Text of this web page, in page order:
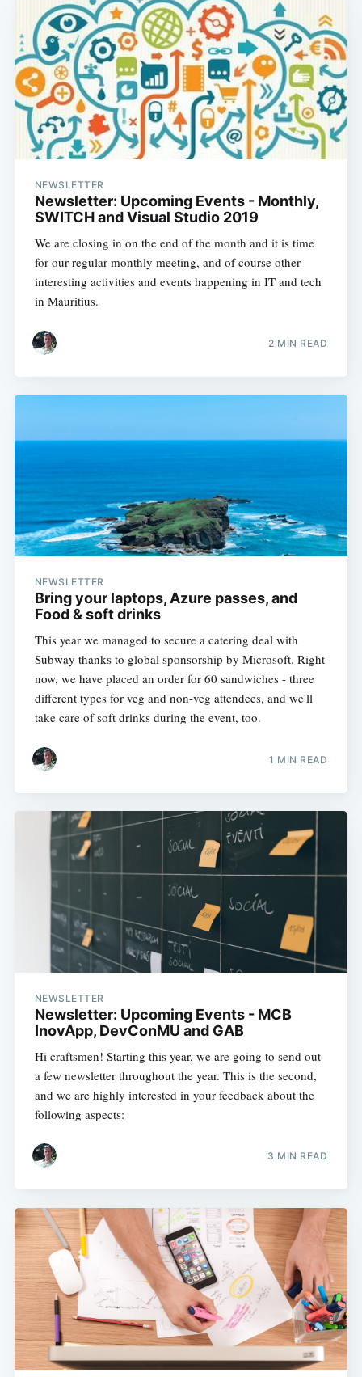
NEWSLETTER
Newsletter: Upcoming Events - Monthly,
SWITCH and Visual Studio 2019
We are closing in on the end of the month and it is time
for our regular monthly meeting, and of course other
interesting activities and events happening in IT and tech
in Mauritius.
2 MIN READ
NEWSLETTER
Bring your laptops, Azure passes, and
Food & soft drinks
This year we managed to secure a catering deal with
Subway thanks to global sponsorship by Microsoft. Right
now, we have placed an order for 60 sandwiches - three
different types for veg and non-veg attendees, and we'll
take care of soft drinks during the event, too.
1 MIN READ
NEWSLETTER
Newsletter: Upcoming Events - MCB
InovApp, DevConMU and GAB
Hi craftsmen! Starting this year, we are going to send out
a few newsletter throughout the year. This is the second,
and we are highly interested in your feedback about the
following aspects:
3 MIN READ